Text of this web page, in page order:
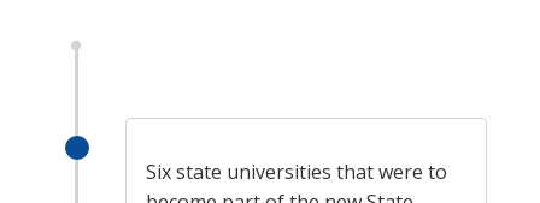
Six state universities that were to